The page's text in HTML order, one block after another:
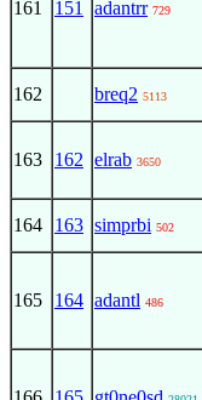
161 151 adantrr 729
162 breq2 5113
163 162 elrab 3650
164 163 simprbi 502
165 164 adantl 486